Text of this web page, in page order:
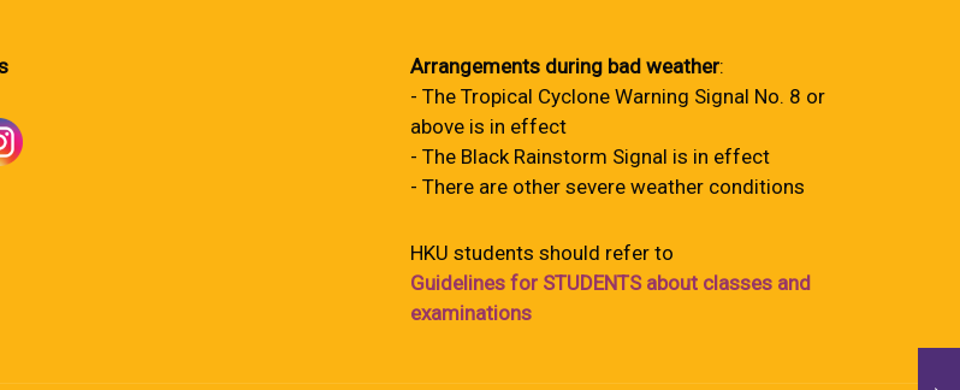
Arrangements during bad weather:
- The Tropical Cyclone Warning Signal No. 8 or
above is in effect
- The Black Rainstorm Signal is in effect
- There are other severe weather conditions
HKU students should refer to
Guidelines for STUDENTS about classes and
examinations